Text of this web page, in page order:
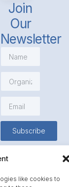
like cookies to
Join
Our
Newsletter
Subscribe